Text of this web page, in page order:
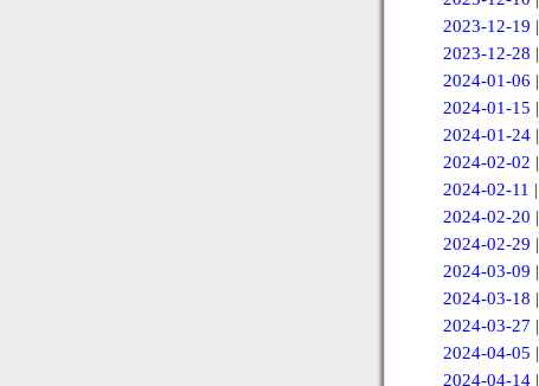
2023-12-19 |
2023-12-28 |
2024-01-06 |
2024-01-15 |
2024-01-24|
2024-02-02 |
2024-02-11 |
2024-02-20 |
2024-02-29 |
2024-03-09 |
2024-03-18 |
2024-03-27 |
2024-04-05 |
2024-04-14|